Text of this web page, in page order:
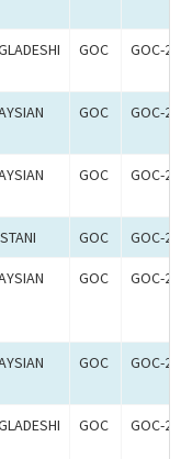
GOC GOC-
GOC GOC-
GOC GOC-
GOC GOC-
GOC GOC-
GOC GOC-
GOC GOC-